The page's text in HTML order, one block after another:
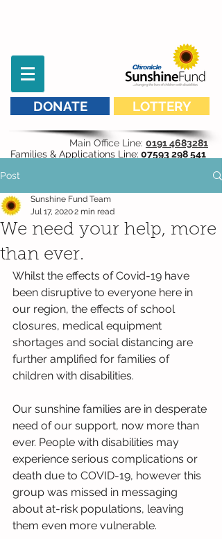
DONATE LOTTERY
Main Office Line: 0191 4683281
Families & Applications Line: 07593 298 541
Post
We need your help, more
than ever.
Sunshine Fund Team
Jul 17, 20202 min read
Whilst the effects of Covid-19 have
been disruptive to everyone here in
our region, the effects of school
closures, medical equipment
shortages and social distancing are
further amplified for families of
children with disabilities.
Our sunshine families are in desperate
need of our support, now more than
ever. People with disabilities may
experience serious complications or
death due to COVID-19, however this
group was missed in messaging
about at-risk populations, leaving
them even more vulnerable.